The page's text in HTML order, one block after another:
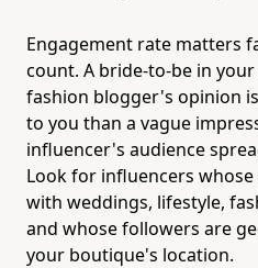
Engagement rate matters
count. A bride-to-be in
fashion blogger's opinion
to you than a vague
influencer's audience
Look for influencers
with weddings, lifestyle,
and whose followers are
your boutique's location.